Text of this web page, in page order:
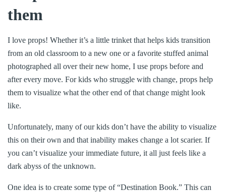
them
I love props! Whether it’s a little trinket that helps kids transition
from an old classroom to a new one or a favorite stuffed animal
photographed all over their new home, I use props before and
after every move. For kids who struggle with change, props help
them to visualize what the other end of that change might look
like.
Unfortunately, many of our kids don’t have the ability to visualize
this on their own and that inability makes change a lot scarier. If
you can’t visualize your immediate future, it all just feels like a
dark abyss of the unknown.
One idea is to create some type of “Destination Book.” This can